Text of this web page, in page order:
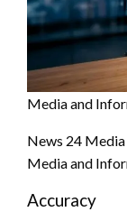
Media and
News 24
Media and
Accuracy